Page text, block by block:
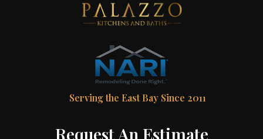
Serving the East Bay Since 2011
Request An Estimate